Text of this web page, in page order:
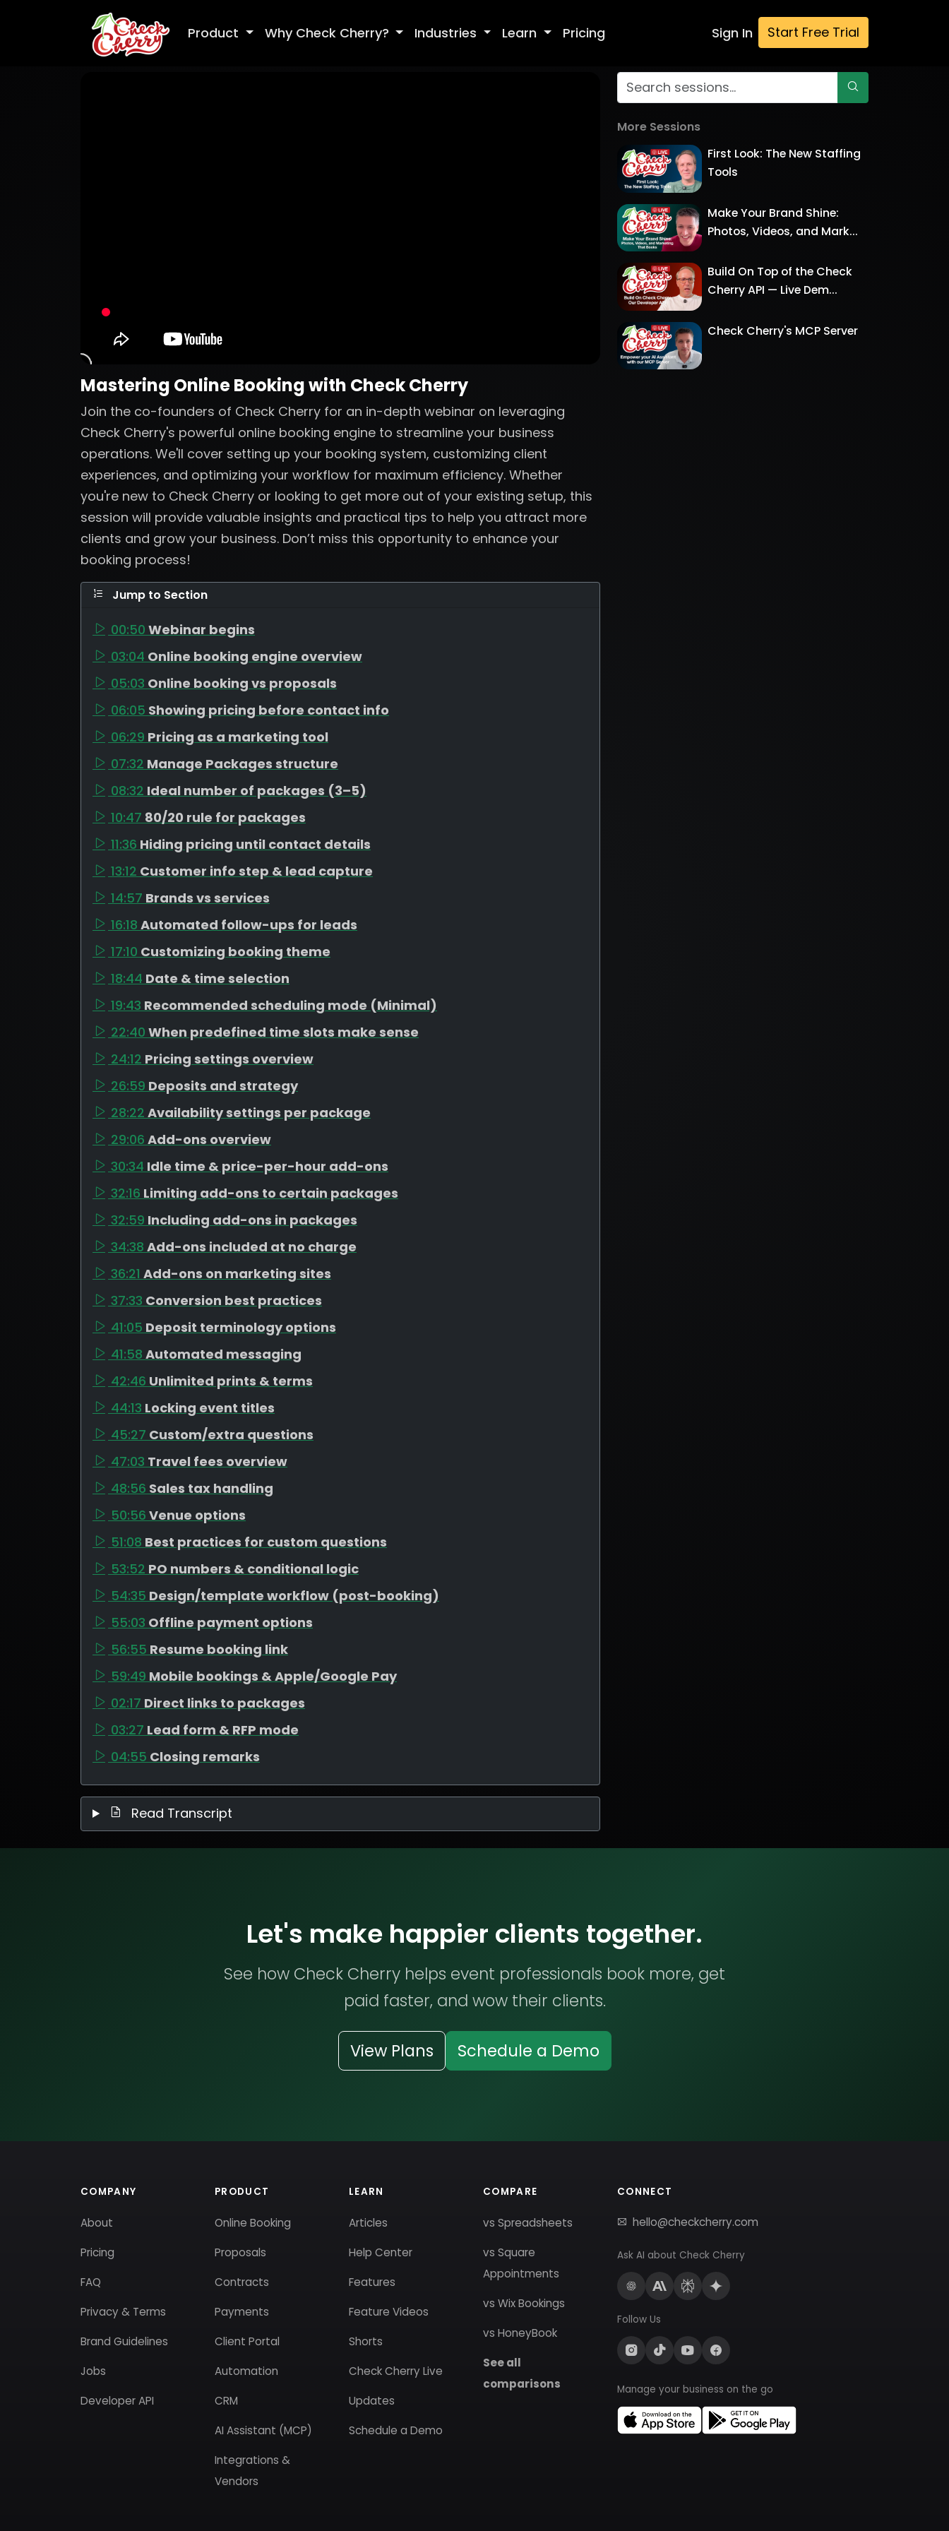
Product Why Check Cherry? Industries Learn Pricing Sign In Start Free Trial
Mastering Online Booking with Check Cherry
Join the co-founders of Check Cherry for an in-depth webinar on leveraging
Check Cherry's powerful online booking engine to streamline your business
operations. We'll cover setting up your booking system, customizing client
experiences, and optimizing your workflow for maximum efficiency. Whether
you're new to Check Cherry or looking to get more out of your existing setup, this
session will provide valuable insights and practical tips to help you attract more
clients and grow your business. Don’t miss this opportunity to enhance your
booking process!
Jump to Section
00:50 Webinar begins
03:04 Online booking engine overview
05:03 Online booking vs proposals
06:05 Showing pricing before contact info
06:29 Pricing as a marketing tool
07:32 Manage Packages structure
08:32 Ideal number of packages (3–5)
10:47 80/20 rule for packages
11:36 Hiding pricing until contact details
13:12 Customer info step & lead capture
14:57 Brands vs services
16:18 Automated follow-ups for leads
17:10 Customizing booking theme
18:44 Date & time selection
19:43 Recommended scheduling mode (Minimal)
22:40 When predefined time slots make sense
24:12 Pricing settings overview
26:59 Deposits and strategy
28:22 Availability settings per package
29:06 Add-ons overview
30:34 Idle time & price-per-hour add-ons
32:16 Limiting add-ons to certain packages
32:59 Including add-ons in packages
34:38 Add-ons included at no charge
36:21 Add-ons on marketing sites
37:33 Conversion best practices
41:05 Deposit terminology options
41:58 Automated messaging
42:46 Unlimited prints & terms
44:13 Locking event titles
45:27 Custom/extra questions
47:03 Travel fees overview
48:56 Sales tax handling
50:56 Venue options
51:08 Best practices for custom questions
53:52 PO numbers & conditional logic
54:35 Design/template workflow (post-booking)
55:03 Offline payment options
56:55 Resume booking link
59:49 Mobile bookings & Apple/Google Pay
02:17 Direct links to packages
03:27 Lead form & RFP mode
04:55 Closing remarks
Read Transcript
More Sessions
First Look: The New Staffing
Tools
Make Your Brand Shine:
Photos, Videos, and Mark...
Build On Top of the Check
Cherry API — Live Dem...
Check Cherry's MCP Server
Let's make happier clients together.
See how Check Cherry helps event professionals book more, get
paid faster, and wow their clients.
View Plans Schedule a Demo
COMPANY
About
Pricing
FAQ
Privacy & Terms
Brand Guidelines
Jobs
Developer API
PRODUCT
Online Booking
Proposals
Contracts
Payments
Client Portal
Automation
CRM
AI Assistant (MCP)
Integrations &
Vendors
LEARN
Articles
Help Center
Features
Feature Videos
Shorts
Check Cherry Live
Updates
Schedule a Demo
COMPARE
vs Spreadsheets
vs Square
Appointments
vs Wix Bookings
vs HoneyBook
See all
comparisons
CONNECT
hello@checkcherry.com
Ask AI about Check Cherry
Follow Us
Manage your business on the go